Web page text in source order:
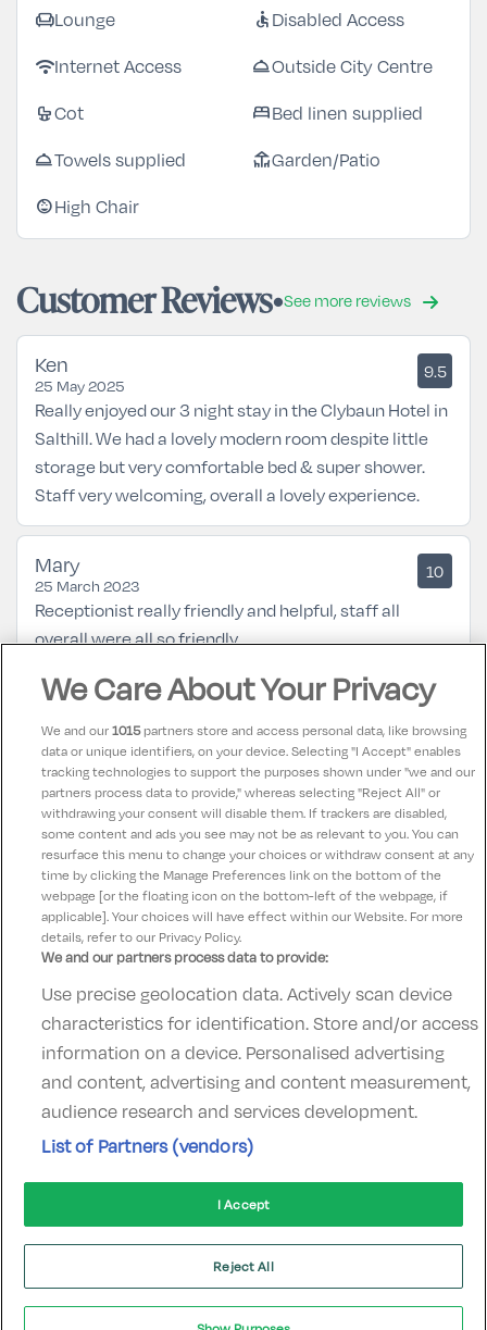
chairLounge accessibleDisabled Access
wifiInternet Access room_serviceOutside City Centre
cribCot bedBed linen supplied
room_serviceTowels supplied deckGarden/Patio
child_careHigh Chair
Customer Reviews See more reviews
Ken
25 May 2025
9.5
Really enjoyed our 3 night stay in the Clybaun Hotel in
Salthill. We had a lovely modern room despite little
storage but very comfortable bed & super shower.
Staff very welcoming, overall a lovely experience.
Mary
25 March 2023
10
Receptionist really friendly and helpful, staff all
overall were all so friendly.
Mary
13 March 2023
Hotel has being refurbished & looks great lovely
seating both in Restraunts & out in consevarty every
where spotless & staff exceptionally friendly all good
will return
Contact UsFAQ'sT&C'sAccommodation providers
Cookies policyManage PreferencesPrivacy Policy
Telephone:+353 (0)1 685 5317
Booking Enquiries:info@goldenireland.ie
Accommodation Providers:
hotelsupport@digibreaks.com
© 2022 - Digibreaks Ltd
We Care About Your Privacy
We and our1015partners store and access personal data, like browsing
data or unique identifiers, on your device. Selecting "I Accept" enables
tracking technologies to support the purposes shown under "we and our
partners process data to provide," whereas selecting "Reject All" or
withdrawing your consent will disable them. If trackers are disabled,
some content and ads you see may not be as relevant to you. You can
resurface this menu to change your choices or withdraw consent at any
time by clicking the Manage Preferences link on the bottom of the
webpage [or the floating icon on the bottom-left of the webpage, if
applicable]. Your choices will have effect within our Website. For more
details, refer to our Privacy Policy.
We and our partners process data to provide:
Use precise geolocation data. Actively scan device
characteristics for identification. Store and/or access
information on a device. Personalised advertising
and content, advertising and content measurement,
audience research and services development.
List of Partners (vendors)
I Accept
Reject All